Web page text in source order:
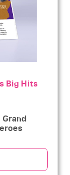
Big Hits